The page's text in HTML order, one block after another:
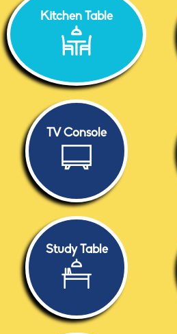
Kitchen Table
TV Console
Study Table